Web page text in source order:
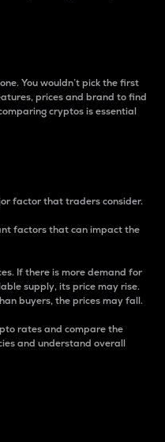
You wouldn’t pick the first
prices and brand to find
cryptos is essential
factor that traders consider.
factors that can impact the
If there is more demand for
supply, its price may rise.
buyers, the prices may fall.
rates and compare the
and understand overall